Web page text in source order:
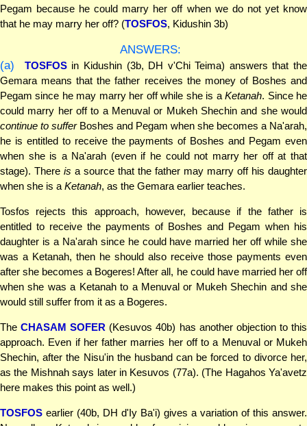
Pegam because he could marry her off when we do not yet know
that he may marry her off? (TOSFOS, Kidushin 3b)
ANSWERS:
(a)
TOSFOSin Kidushin (3b, DH v'Chi Teima) answers that the
Gemara means that the father receives the money of Boshes and
Pegam since he may marry her off while she is aKetanah. Since he
could marry her off to a Menuval or Mukeh Shechin and she would
continue to sufferBoshes and Pegam when she becomes a Na'arah,
he is entitled to receive the payments of Boshes and Pegam even
when she is a Na'arah (even if he could not marry her off at that
stage). There is a source that the father may marry off his daughter
when she is a Ketanah, as the Gemara earlier teaches.
Tosfos rejects this approach, however, because if the father is
entitled to receive the payments of Boshes and Pegam when his
daughter is a Na'arah since he could have married her off while she
was a Ketanah, then he should also receive those payments even
after she becomes a Bogeres! After all, he could have married her off
when she was a Ketanah to a Menuval or Mukeh Shechin and she
would still suffer from it as a Bogeres.
TheCHASAM SOFER (Kesuvos 40b) has another objection to this
approach. Even if her father marries her off to a Menuval or Mukeh
Shechin, after the Nisu'in the husband can be forced to divorce her,
as the Mishnah says later in Kesuvos (77a). (The Hagahos Ya'avetz
here makes this point as well.)
TOSFOS earlier (40b, DH d'Iy Ba'i) gives a variation of this answer.